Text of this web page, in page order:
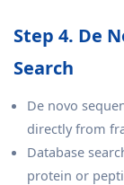
Step 4. De
Search
De novo
directly from
Database
protein or